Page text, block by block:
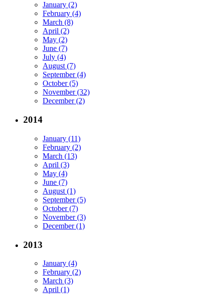
January (2)
February (4)
March (8)
April (2)
May (2)
June (7)
July (4)
August (7)
September (4)
October (5)
November (32)
December (2)
2014
January (11)
February (2)
March (13)
April (3)
May (4)
June (7)
August (1)
September (5)
October (7)
November (3)
December (1)
2013
January (4)
February (2)
March (3)
April (1)